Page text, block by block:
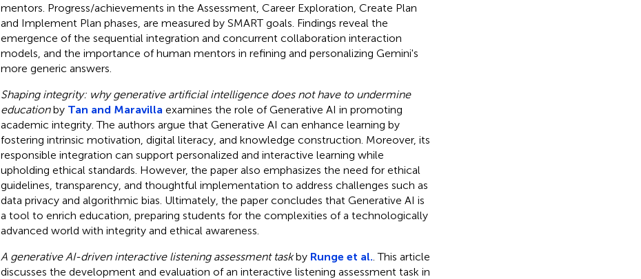
mentors. Progress/achievements in the Assessment, Career Exploration, Create Plan
and Implement Plan phases, are measured by SMART goals. Findings reveal the
emergence of the sequential integration and concurrent collaboration interaction
models, and the importance of human mentors in refining and personalizing Gemini's
more generic answers.
Shaping integrity: why generative artificial intelligence does not have to undermine
educationby Tan and Maravilla examines the role of Generative AI in promoting
academic integrity. The authors argue that Generative AI can enhance learning by
fostering intrinsic motivation, digital literacy, and knowledge construction. Moreover, its
responsible integration can support personalized and interactive learning while
upholding ethical standards. However, the paper also emphasizes the need for ethical
guidelines, transparency, and thoughtful implementation to address challenges such as
data privacy and algorithmic bias. Ultimately, the paper concludes that Generative AI is
a tool to enrich education, preparing students for the complexities of a technologically
advanced world with integrity and ethical awareness.
A generative AI-driven interactive listening assessment taskby Runge et al. . This article
discusses the development and evaluation of an interactive listening assessment task in